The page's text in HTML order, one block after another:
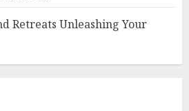
Retreats Unleashing Your